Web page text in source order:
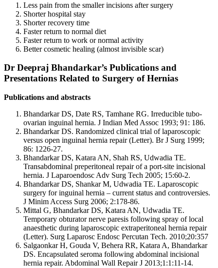
Less pain from the smaller incisions after surgery
Shorter hospital stay
Shorter recovery time
Faster return to normal diet
Faster return to work or normal activity
Better cosmetic healing (almost invisible scar)
Dr Deepraj Bhandarkar’s Publications and
Presentations Related to Surgery of Hernias
Publications and abstracts
Bhandarkar DS, Date RS, Tamhane RG. Irreducible tubo-
ovarian inguinal hernia. J Indian Med Assoc 1993; 91: 186.
Bhandarkar DS. Randomized clinical trial of laparoscopic
versus open inguinal hernia repair (Letter). Br J Surg 1999;
86: 1226-27.
Bhandarkar DS, Katara AN, Shah RS, Udwadia TE.
Transabdominal preperitoneal repair of a port-site incisional
hernia. J Laparoendosc Adv Surg Tech 2005; 15:60-2.
Bhandarkar DS, Shankar M, Udwadia TE. Laparoscopic
surgery for inguinal hernia – current status and controversies.
J Minim Access Surg 2006; 2:178-86.
Mittal G, Bhandarkar DS, Katara AN, Udwadia TE.
Temporary obturator nerve paresis following spray of local
anaesthetic during laparoscopic extraperitoneal hernia repair
(Letter). Surg Laparosc Endosc Percutan Tech. 2010;20:357
Salgaonkar H, Gouda V, Behera RR, Katara A, Bhandarkar
DS. Encapsulated seroma following abdominal incisional
hernia repair. Abdominal Wall Repair J 2013;1:1:11-14.